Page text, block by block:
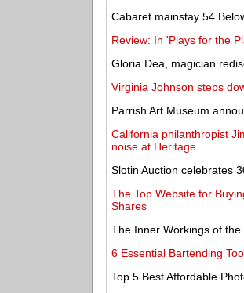
Cabaret mainstay 54
Review: In 'Plays for the
Gloria Dea, magician
Virginia Johnson steps
Parrish Art Museum
California philanthropist
noise at Heritage
Slotin Auction celebrates
The Top Website for
Shares
The Inner Workings of
6 Essential Bartending
Top 5 Best Affordable